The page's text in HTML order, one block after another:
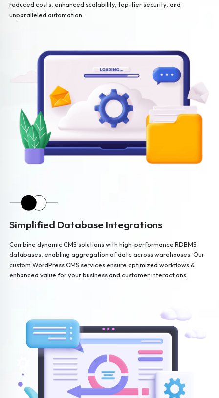
reduced costs, enhanced scalability, top-tier security, and
unparalleled automation.
Simplified Database Integrations
Combine dynamic CMS solutions with high-performance RDBMS
databases, enabling aggregation of data across warehouses. Our
custom WordPress CMS services ensure optimized workflows &
enhanced value for your business and customer interactions.